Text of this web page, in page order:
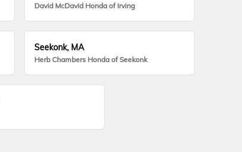
David McDavid Honda of Irving
Seekonk, MA
Herb Chambers Honda of Seekonk